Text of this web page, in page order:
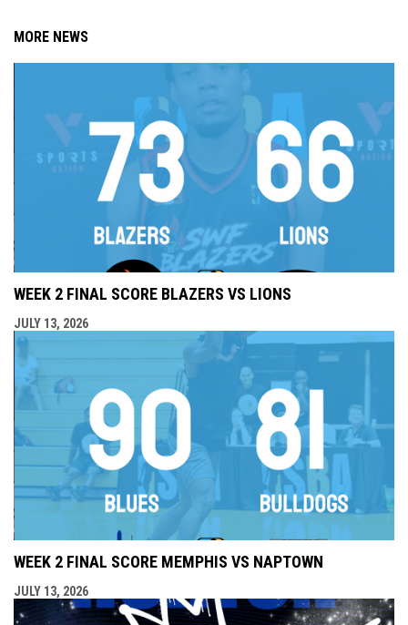
MORE NEWS
WEEK 2 FINAL SCORE BLAZERS VS LIONS
JULY 13, 2026
WEEK 2 FINAL SCORE MEMPHIS VS NAPTOWN
JULY 13, 2026